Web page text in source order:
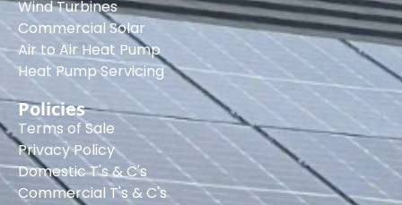
Wind Turbines
Commercial Solar
Air to Air Heat Pump
Heat Pump Servicing
Policies
Terms of Sale
Privacy Policy
Domestic T's & C's
Commercial T's & C's